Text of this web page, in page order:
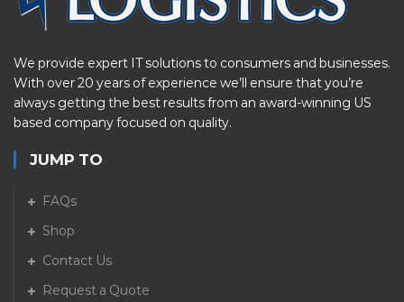
We provide expert IT solutions to consumers and businesses.
With over 20 years of experience we’ll ensure that you’re
always getting the best results from an award-winning US
based company focused on quality.
JUMP TO
FAQs
Shop
Contact Us
Request a Quote